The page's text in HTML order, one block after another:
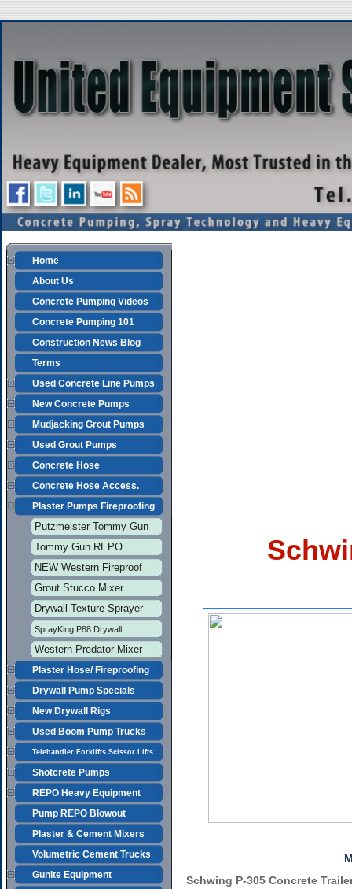
Home
About Us
Concrete Pumping Videos
Concrete Pumping 101
Construction News Blog
Terms
Used Concrete Line Pumps
New Concrete Pumps
Mudjacking Grout Pumps
Used Grout Pumps
Concrete Hose
Concrete Hose Access.
Plaster Pumps Fireproofing
Putzmeister Tommy Gun
Tommy Gun REPO
NEW Western Fireproof
Grout Stucco Mixer
Drywall Texture Sprayer
SprayKing P88 Drywall
Western Predator Mixer
Plaster Hose/ Fireproofing
Drywall Pump Specials
New Drywall Rigs
Used Boom Pump Trucks
Telehandler Forklifts Scissor Lifts
Shotcrete Pumps
REPO Heavy Equipment
Pump REPO Blowout
Plaster & Cement Mixers
Volumetric Cement Trucks
Gunite Equipment
Schwing P-305 Concrete